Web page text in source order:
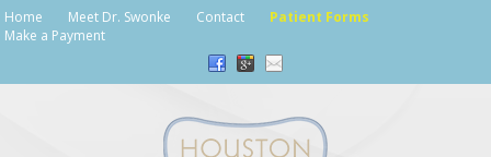
Home Meet Dr. Swonke Contact
Patient Forms
Make a Payment